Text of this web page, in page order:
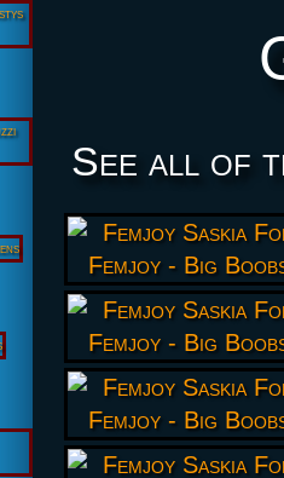
See all of